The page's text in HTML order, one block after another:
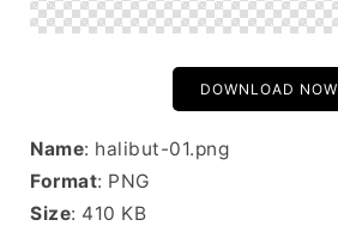
DOWNLOAD NOW
Name: halibut-01.png
Format: PNG
Size: 410 KB